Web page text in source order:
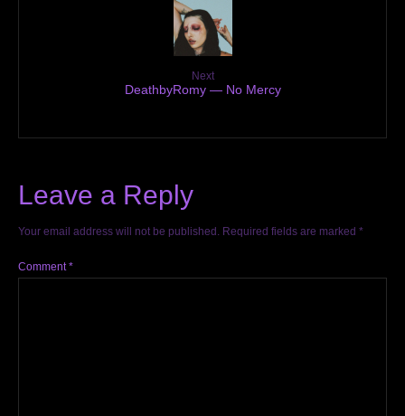
Next
DeathbyRomy — No Mercy
Leave a Reply
Your email address will not be published. Required fields are marked *
Comment*